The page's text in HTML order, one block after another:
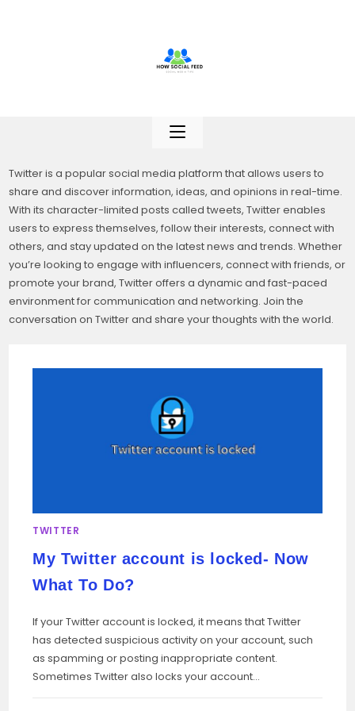
Twitter is a popular social media platform that allows users to
share and discover information, ideas, and opinions in real-time.
With its character-limited posts called tweets, Twitter enables
users to express themselves, follow their interests, connect with
others, and stay updated on the latest news and trends. Whether
you’re looking to engage with influencers, connect with friends, or
promote your brand, Twitter offers a dynamic and fast-paced
environment for communication and networking. Join the
conversation on Twitter and share your thoughts with the world.
TWITTER
My Twitter account is locked- Now
What To Do?
If your Twitter account is locked, it means that Twitter
has detected suspicious activity on your account, such
as spamming or posting inappropriate content.
Sometimes Twitter also locks your account…